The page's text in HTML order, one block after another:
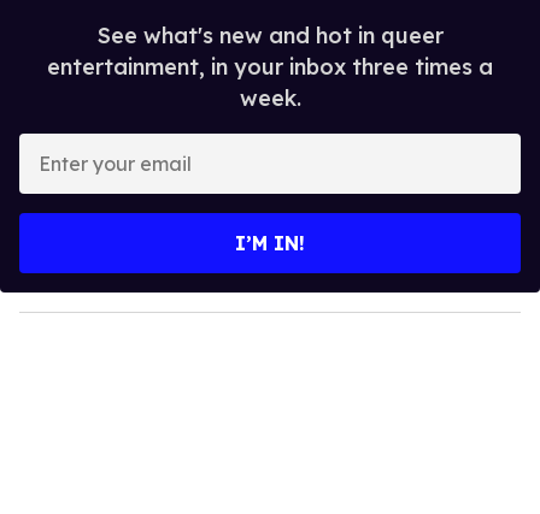
See what's new and hot in queer
entertainment, in your inbox three times a
week.
y
o
I’M IN!